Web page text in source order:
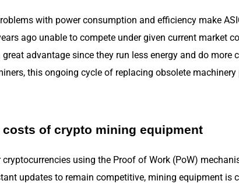
with power consumption and efficiency make
ago unable to compete under given current market
great advantage since they run less energy and do more
this ongoing cycle of replacing obsolete machinery
of crypto mining equipment
using the Proof of Work (PoW)
updates to remain competitive, mining equipment is